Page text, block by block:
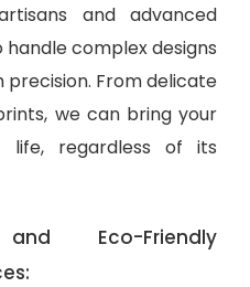
and advanced
complex designs
From delicate
we can bring your
life, regardless of its
Eco-Friendly